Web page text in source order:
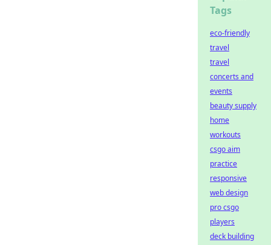
Tags
eco-friendly
travel
travel
concerts and
events
beauty supply
home
workouts
csgo aim
practice
responsive
web design
pro csgo
players
deck building